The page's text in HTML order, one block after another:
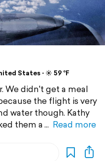
States ⋅ ☀️ 59 °F
We didn't get a meal
the flight is very
water though. Kathy
them a
Read more